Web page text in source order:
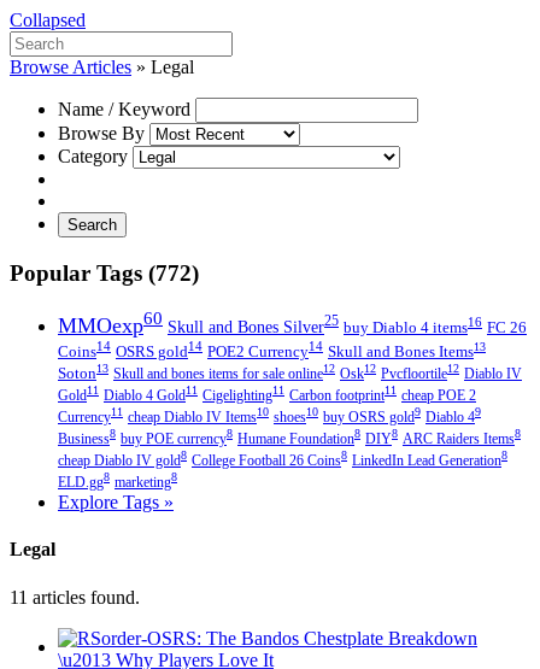
Collapsed
Browse Articles » Legal
Name / Keyword
Browse By
Category
Search
Popular Tags (772)
MMOexp60 Skull and Bones Silver25 buy Diablo 4 items16 FC 26
Coins14 OSRS gold14 POE2 Currency14 Skull and Bones Items13
Soton13 Skull and bones items for sale online12 Osk12 Pvcfloortile12 Diablo IV
Gold11 Diablo 4 Gold11 Cigelighting11 Carbon footprint11 cheap POE 2
Currency11 cheap Diablo IV Items10 shoes10 buy OSRS gold9 Diablo 49
Business8 buy POE currency8 Humane Foundation8 DIY8 ARC Raiders Items8
cheap Diablo IV gold8 College Football 26 Coins8 LinkedIn Lead Generation8
ELD.gg8 marketing8
Explore Tags »
Legal
11 articles found.